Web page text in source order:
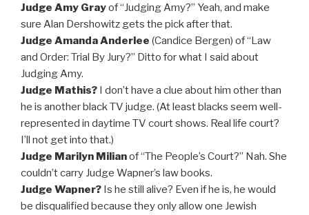
Judge Amy Grayof “Judging Amy?” Yeah, and make
sure Alan Dershowitz gets the pick after that.
Judge Amanda Anderlee (Candice Bergen) of “Law
and Order: Trial By Jury?” Ditto for what I said about
Judging Amy.
Judge Mathis? I don’t have a clue about him other than
he is another black TV judge. (At least blacks seem well-
represented in daytime TV court shows. Real life court?
I’ll not get into that.)
Judge Marilyn Milianof “The People’s Court?” Nah. She
couldn’t carry Judge Wapner’s law books.
Judge Wapner? Is he still alive? Even if he is, he would
be disqualified because they only allow one Jewish